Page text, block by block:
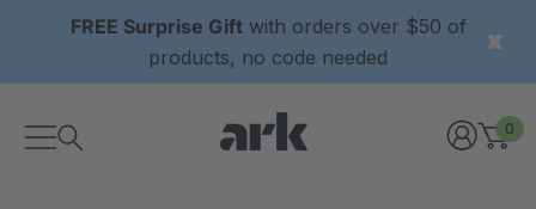
FREE Surprise Giftwith orders over $50 of
products, no code needed
0